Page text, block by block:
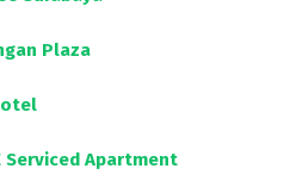
Plaza
Serviced Apartment